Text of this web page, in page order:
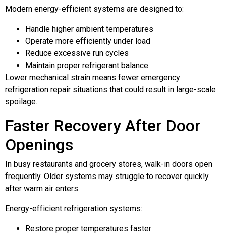
Modern energy-efficient systems are designed to:
Handle higher ambient temperatures
Operate more efficiently under load
Reduce excessive run cycles
Maintain proper refrigerant balance
Lower mechanical strain means fewer emergency
refrigeration repair situations that could result in large-scale
spoilage.
Faster Recovery After Door
Openings
In busy restaurants and grocery stores, walk-in doors open
frequently. Older systems may struggle to recover quickly
after warm air enters.
Energy-efficient refrigeration systems:
Restore proper temperatures faster